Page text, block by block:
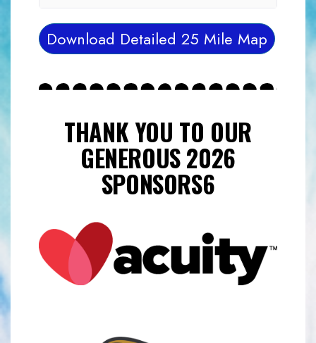
Download Detailed 25 Mile Map
THANK YOU TO OUR
GENEROUS 2026
SPONSORS6